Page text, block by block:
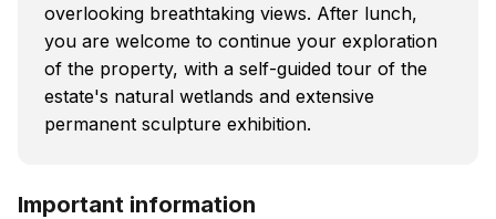
overlooking breathtaking views. After lunch,
you are welcome to continue your exploration
of the property, with a self-guided tour of the
estate's natural wetlands and extensive
permanent sculpture exhibition.
Important information